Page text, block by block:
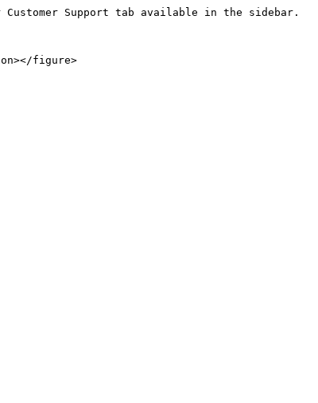
Support tab available in the sidebar.